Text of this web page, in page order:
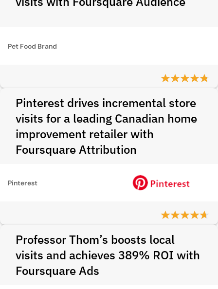
Pet Food Brand
Pinterest drives incremental store
visits for a leading Canadian home
improvement retailer with
Foursquare Attribution
Pinterest
Professor Thom’s boosts local
visits and achieves 389% ROI with
Foursquare Ads